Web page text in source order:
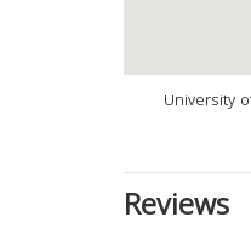
University
Reviews